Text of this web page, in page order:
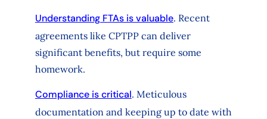
Understanding FTAs is valuable. Recent
agreements like CPTPP can deliver
significant benefits, but require some
homework.
Compliance is critical. Meticulous
documentation and keeping up to date with